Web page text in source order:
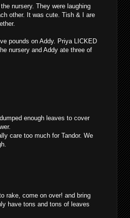
nursery. They were laughing
other. It was cute. Tish & I are
pounds on Addy. Priya LICKED
nursery and Addy ate three of
enough leaves to cover
care too much for Tandor. We
rake, come on over! and bring
have tons and tons of leaves